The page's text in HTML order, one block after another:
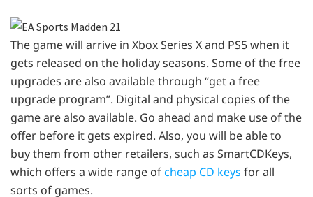
The game will arrive in Xbox Series X and PS5 when it
gets released on the holiday seasons. Some of the free
upgrades are also available through “get a free
upgrade program”. Digital and physical copies of the
game are also available. Go ahead and make use of the
offer before it gets expired. Also, you will be able to
buy them from other retailers, such as SmartCDKeys,
which offers a wide range ofcheap CD keys for all
sorts of games.